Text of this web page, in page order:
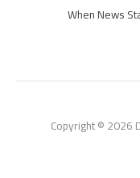
When News
Copyright © 2026